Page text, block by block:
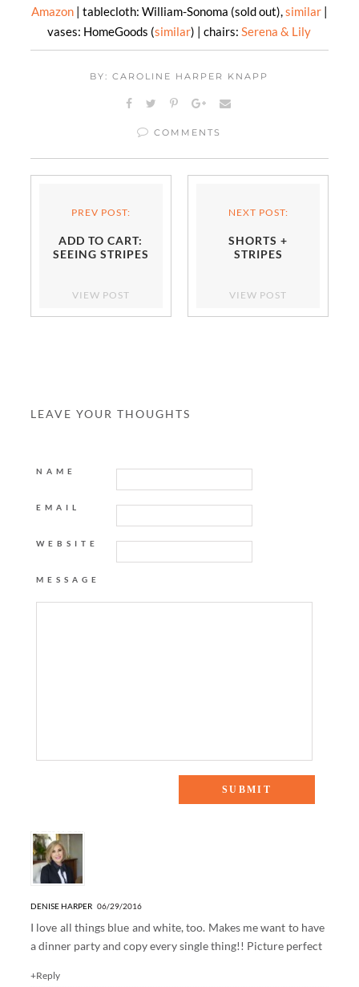
Amazon| tablecloth: William-Sonoma (sold out),similar|
vases: HomeGoods (similar) | chairs:Serena & Lily
BY: CAROLINE HARPER KNAPP
COMMENTS
PREV POST:
ADD TO CART:
SEEING STRIPES
VIEW POST
NEXT POST:
SHORTS +
STRIPES
VIEW POST
LEAVE YOUR THOUGHTS
NAME
EMAIL
WEBSITE
MESSAGE
DENISE HARPER 06/29/2016
I love all things blue and white, too. Makes me want to have
a dinner party and copy every single thing!! Picture perfect
+Reply